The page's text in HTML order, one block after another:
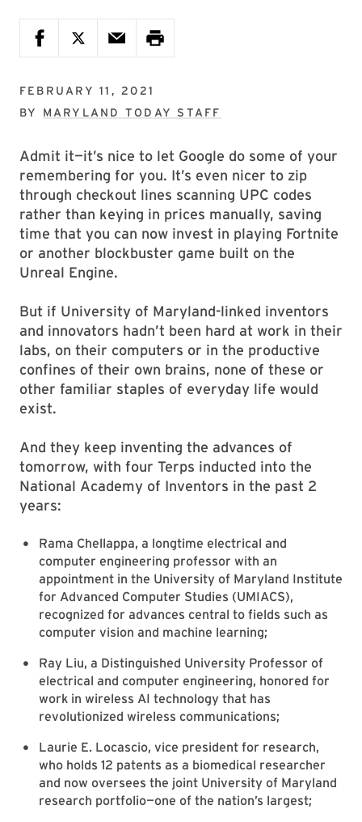
FEBRUARY 11, 2021
BY MARYLAND TODAY STAFF
Admit it—it’s nice to let Google do some of your
remembering for you. It’s even nicer to zip
through checkout lines scanning UPC codes
rather than keying in prices manually, saving
time that you can now invest in playing Fortnite
or another blockbuster game built on the
Unreal Engine.
But if University of Maryland-linked inventors
and innovators hadn’t been hard at work in their
labs, on their computers or in the productive
confines of their own brains, none of these or
other familiar staples of everyday life would
exist.
And they keep inventing the advances of
tomorrow, with four Terps inducted into the
National Academy of Inventors in the past 2
years:
Rama Chellappa, a longtime electrical and
computer engineering professor with an
appointment in the University of Maryland Institute
for Advanced Computer Studies (UMIACS),
recognized for advances central to fields such as
computer vision and machine learning;
Ray Liu, a Distinguished University Professor of
electrical and computer engineering, honored for
work in wireless AI technology that has
revolutionized wireless communications;
Laurie E. Locascio, vice president for research,
who holds 12 patents as a biomedical researcher
and now oversees the joint University of Maryland
research portfolio—one of the nation’s largest;